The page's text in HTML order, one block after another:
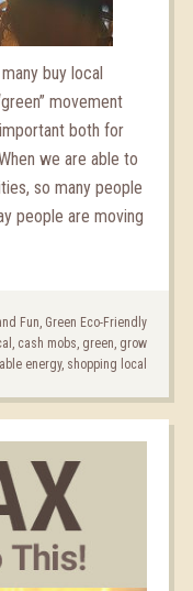
buy local
movement
both for
we are able to
so many people
people are moving
Fun, Green Eco-Friendly
, cash mobs, green, grow
energy, shopping local